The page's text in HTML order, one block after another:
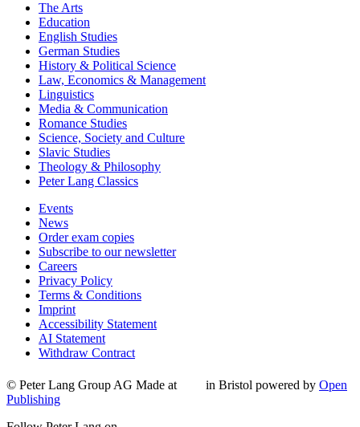
The Arts
Education
English Studies
German Studies
History & Political Science
Law, Economics & Management
Linguistics
Media & Communication
Romance Studies
Science, Society and Culture
Slavic Studies
Theology & Philosophy
Peter Lang Classics
Events
News
Order exam copies
Subscribe to our newsletter
Careers
Privacy Policy
Terms & Conditions
Imprint
Accessibility Statement
AI Statement
Withdraw Contract
© Peter Lang Group AG Made at in Bristol powered by Open
Publishing